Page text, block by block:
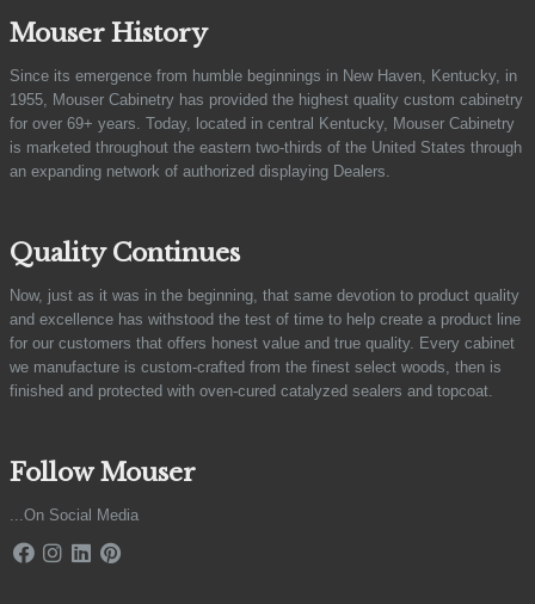
Mouser History
Since its emergence from humble beginnings in New Haven, Kentucky, in
1955, Mouser Cabinetry has provided the highest quality custom cabinetry
for over 69+ years. Today, located in central Kentucky, Mouser Cabinetry
is marketed throughout the eastern two-thirds of the United States through
an expanding network of authorized displaying Dealers.
Quality Continues
Now, just as it was in the beginning, that same devotion to product quality
and excellence has withstood the test of time to help create a product line
for our customers that offers honest value and true quality. Every cabinet
we manufacture is custom-crafted from the finest select woods, then is
finished and protected with oven-cured catalyzed sealers and topcoat.
Follow Mouser
...On Social Media